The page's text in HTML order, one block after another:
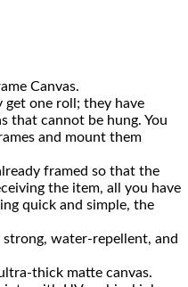
Canvas.
get one roll; they have
that cannot be hung. You
and mount them
framed so that the
the item, all you have
quick and simple, the
water-repellent, and
thick matte canvas.